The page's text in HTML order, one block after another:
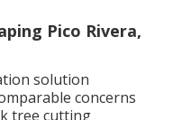
Pico Rivera,
solution
concerns
tree cutting